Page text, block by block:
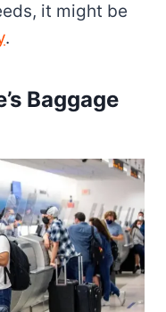
it might be
.
Baggage